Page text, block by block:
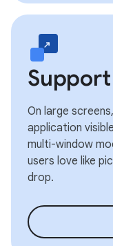
On large
application
multi-window
users love like
drop.